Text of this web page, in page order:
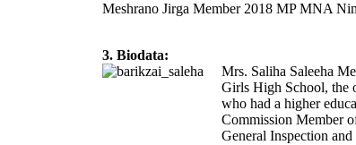
Meshrano Jirga Member 2018 MP MNA
3. Biodata:
Mrs. Saliha Saleeha
Girls High School, the
who had a higher
Commission Member
General Inspection